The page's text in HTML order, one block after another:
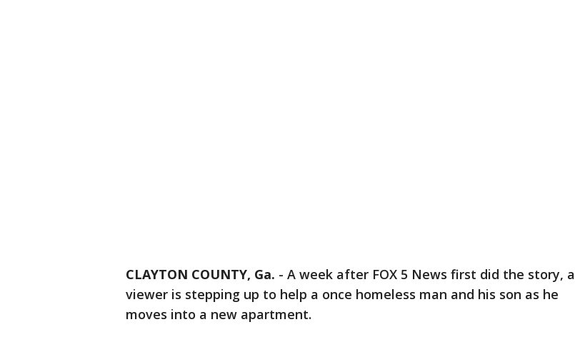
CLAYTON COUNTY, Ga. - A week after FOX 5 News first did the story, a
viewer is stepping up to help a once homeless man and his son as he
moves into a new apartment.